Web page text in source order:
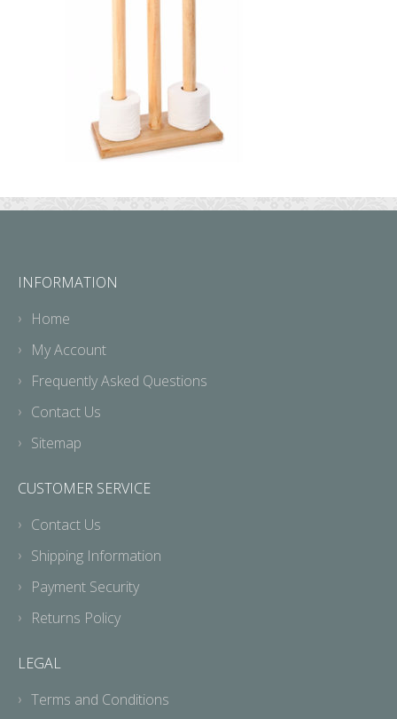
INFORMATION
Home
My Account
Frequently Asked Questions
Contact Us
Sitemap
CUSTOMER SERVICE
Contact Us
Shipping Information
Payment Security
Returns Policy
LEGAL
Terms and Conditions